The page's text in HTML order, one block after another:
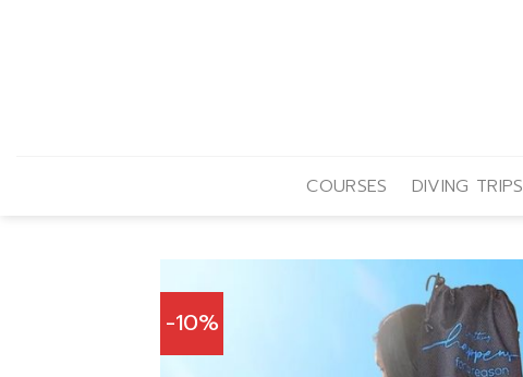
COURSES DIVING TRIPS
-10%